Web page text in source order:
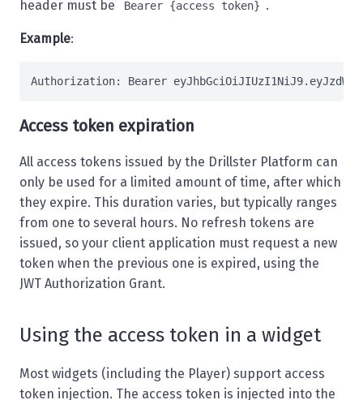
header must be Bearer {access token} .
Example:
Authorization: Bearer
Access token expiration
All access tokens issued by the Drillster Platform can
only be used for a limited amount of time, after which
they expire. This duration varies, but typically ranges
from one to several hours. No refresh tokens are
issued, so your client application must request a new
token when the previous one is expired, using the
JWT Authorization Grant.
Using the access token in a widget
Most widgets (including the Player) support access
token injection. The access token is injected into the